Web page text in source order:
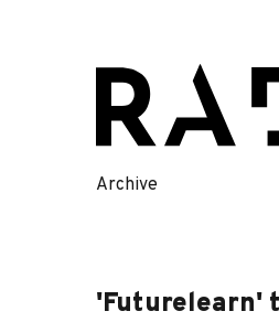
content
Archive
'Futurelearn'